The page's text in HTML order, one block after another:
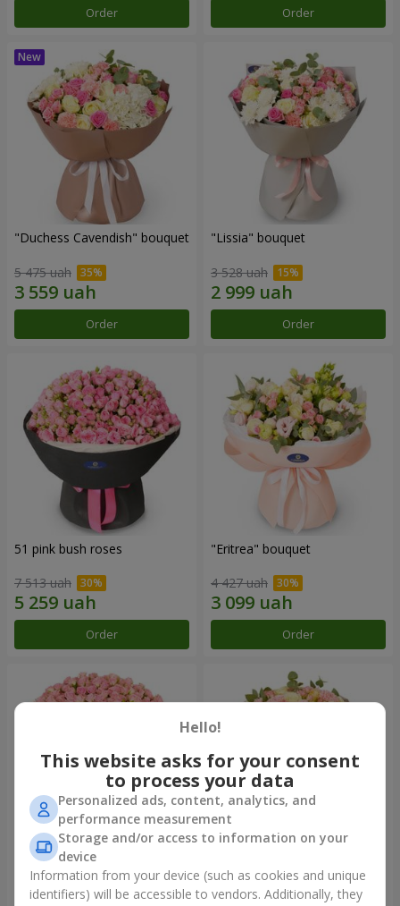
Order Order
"Duchess Cavendish" bouquet
5 475 uah
Order
"Lissia" bouquet
3 528 uah
Order
51 pink bush roses
7 513 uah
Order
"Eritrea" bouquet
4 427 uah
Order
"Pink Sound" composition
12 245 uah 2 775 uah
Hello!
This website asks for your consent
to process your data
Personalized ads, content, analytics, and
performance measurement
Storage and/or access to information on your
device
Information from your device (such as cookies and unique
identifiers) will be accessible to vendors. Additionally, they